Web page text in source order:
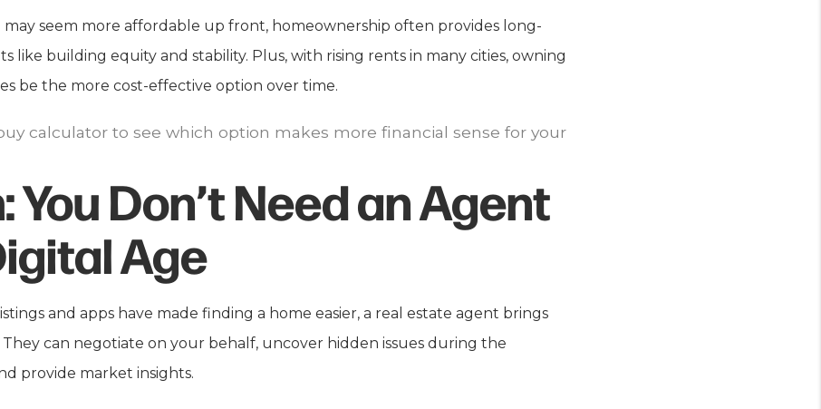
seem more affordable up front, homeownership often provides long-
like building equity and stability. Plus, with rising rents in many cities, owning
be the more cost-effective option over time.
calculator to see which option makes more financial sense for your
You Don’t Need an Agent
Age
and apps have made finding a home easier, a real estate agent brings
can negotiate on your behalf, uncover hidden issues during the
provide market insights.